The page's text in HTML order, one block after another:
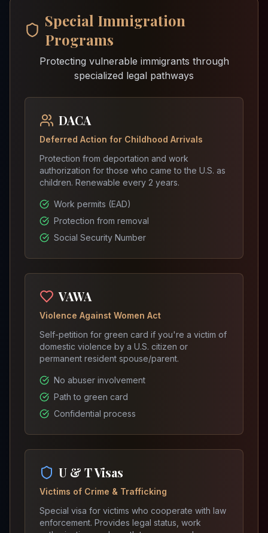
Special Immigration
Programs
Protecting vulnerable immigrants through
specialized legal pathways
DACA
Deferred Action for Childhood Arrivals
Protection from deportation and work
authorization for those who came to the U.S. as
children. Renewable every 2 years.
Work permits (EAD)
Protection from removal
Social Security Number
VAWA
Violence Against Women Act
Self-petition for green card if you're a victim of
domestic violence by a U.S. citizen or
permanent resident spouse/parent.
No abuser involvement
Path to green card
Confidential process
U & T Visas
Victims of Crime & Trafficking
Special visa for victims who cooperate with law
enforcement. Provides legal status, work